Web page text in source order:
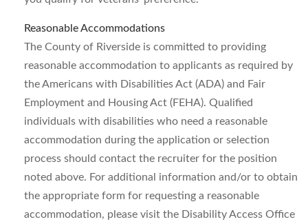
Reasonable Accommodations
The County of Riverside is committed to providing
reasonable accommodation to applicants as required by
the Americans with Disabilities Act (ADA) and Fair
Employment and Housing Act (FEHA). Qualified
individuals with disabilities who need a reasonable
accommodation during the application or selection
process should contact the recruiter for the position
noted above. For additional information and/or to obtain
the appropriate form for requesting a reasonable
accommodation, please visit the Disability Access Office